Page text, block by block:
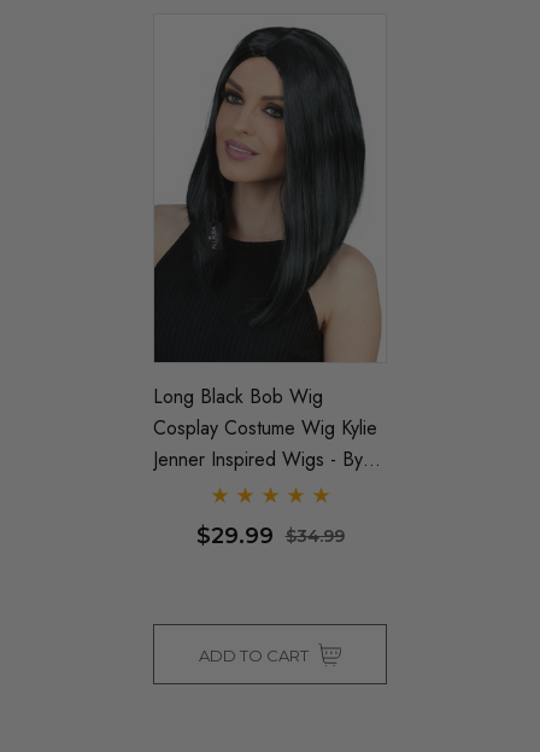
Long Black Bob Wig
Cosplay Costume Wig Kylie
Jenner Inspired Wigs - By
$29.99 $34.99
ADD TO CART